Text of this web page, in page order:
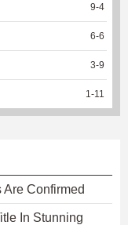
9-4
6-6
3-9
1 -11
Confirmed
In Stunning